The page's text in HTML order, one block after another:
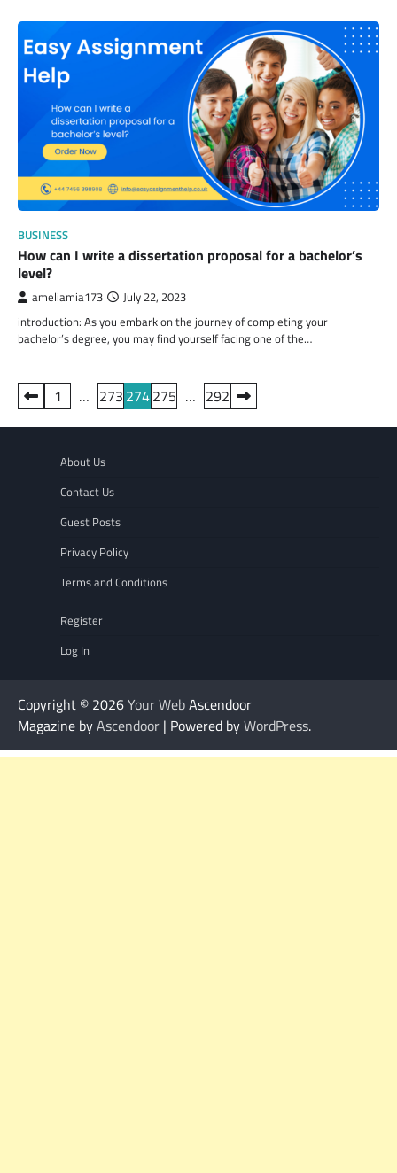
BUSINESS
How can I write a dissertation proposal for a bachelor’s
level?
ameliamia173 July 22, 2023
introduction: As you embark on the journey of completing your
bachelor’s degree, you may find yourself facing one of the…
Posts
pagination
1 … 273 274275 … 292
About Us
Contact Us
Guest Posts
Privacy Policy
Terms and Conditions
Register
Log In
Copyright © 2026Your WebAscendoor
Magazine byAscendoor | Powered byWordPress.